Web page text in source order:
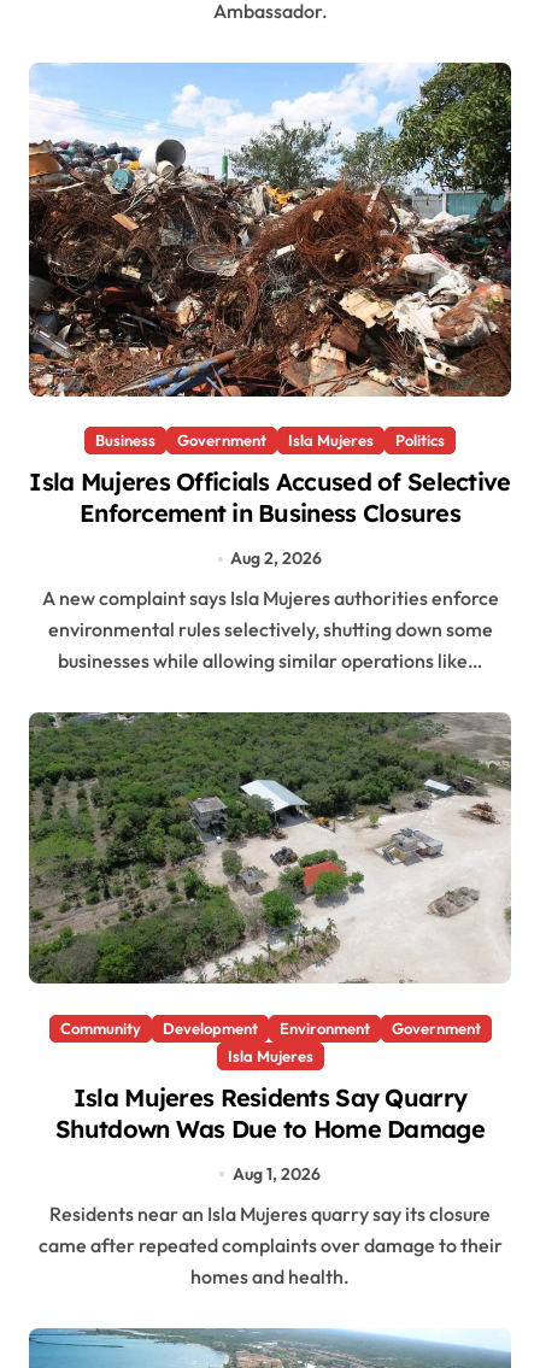
Ambassador.
Business Government Isla Mujeres Politics
Isla Mujeres Officials Accused of Selective
Enforcement in Business Closures
Aug 2, 2026
A new complaint says Isla Mujeres authorities enforce
environmental rules selectively, shutting down some
businesses while allowing similar operations like…
Community Development Environment
Government
Isla Mujeres
Isla Mujeres Residents Say Quarry
Shutdown Was Due to Home Damage
Aug 1, 2026
Residents near an Isla Mujeres quarry say its closure
came after repeated complaints over damage to their
homes and health.